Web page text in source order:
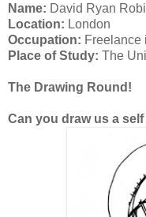
Name: David Ryan
Location: London
Occupation: Freelance
Place of Study: The
The Drawing Round!
Can you draw us a